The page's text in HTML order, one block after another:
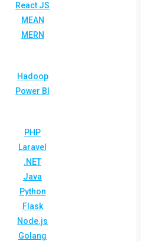
React JS
MEAN
MERN
Hadoop
Power BI
PHP
Laravel
.NET
Java
Python
Flask
Node.js
Golang